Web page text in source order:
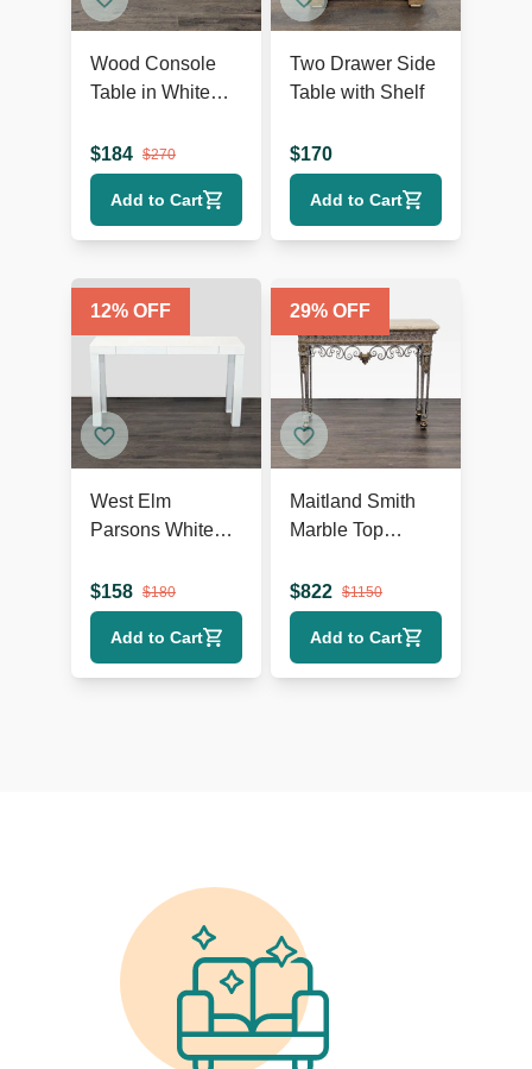
Wood Console
Table in White
$184 $270
Add to Cart
Two Drawer Side
Table with Shelf
$170
Add to Cart
12% OFF
West Elm
Parsons White
$158 $180
Add to Cart
29% OFF
Maitland Smith
Marble Top
$822 $1150
Add to Cart